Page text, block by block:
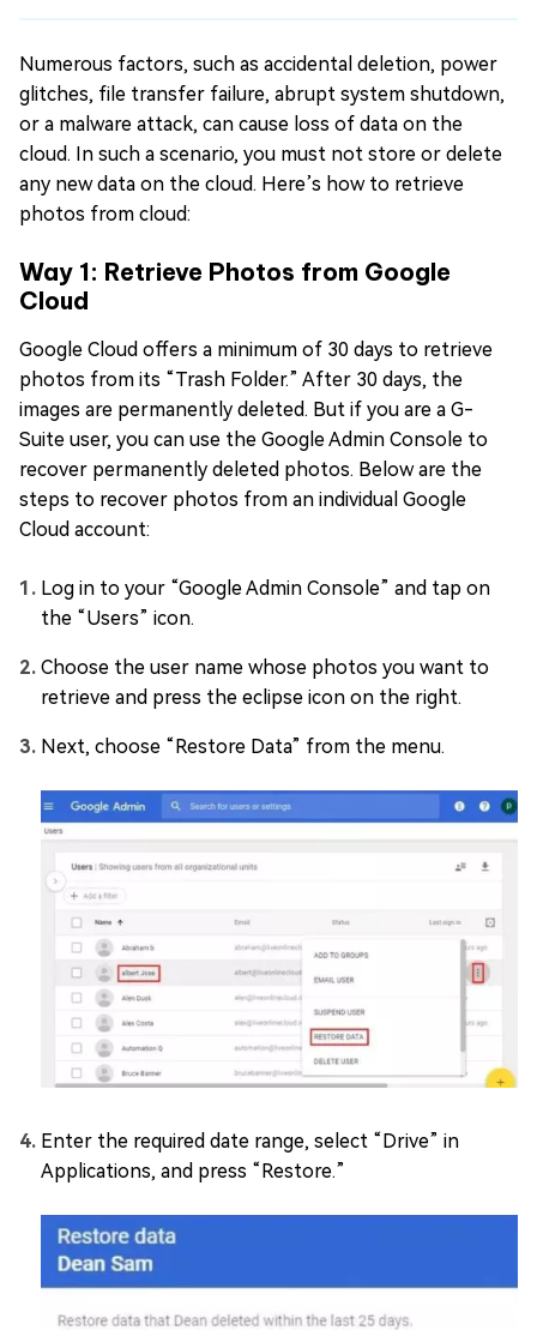
Numerous factors, such as accidental deletion, power
glitches, file transfer failure, abrupt system shutdown,
or a malware attack, can cause loss of data on the
cloud. In such a scenario, you must not store or delete
any new data on the cloud. Here’s how to retrieve
photos from cloud:
Way 1: Retrieve Photos from Google
Cloud
Google Cloud offers a minimum of 30 days to retrieve
photos from its “Trash Folder.” After 30 days, the
images are permanently deleted. But if you are a G-
Suite user, you can use the Google Admin Console to
recover permanently deleted photos. Below are the
steps to recover photos from an individual Google
Cloud account:
Log in to your “Google Admin Console” and tap on
the “Users” icon.
Choose the user name whose photos you want to
retrieve and press the eclipse icon on the right.
Next, choose “Restore Data” from the menu.
Enter the required date range, select “Drive” in
Applications, and press “Restore.”